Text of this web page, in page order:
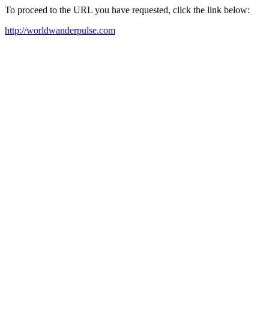
To proceed to the URL you have requested, click the link below:
http://worldwanderpulse.com